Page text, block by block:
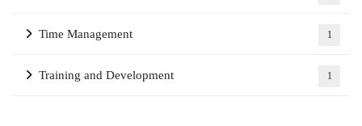
Time Management 1
Training and Development 1